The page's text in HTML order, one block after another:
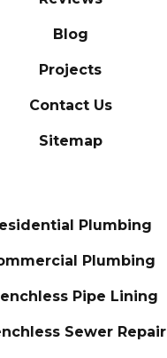
Blog
Projects
Contact Us
Sitemap
Plumbing
Plumbing
Pipe Lining
Sewer Repair